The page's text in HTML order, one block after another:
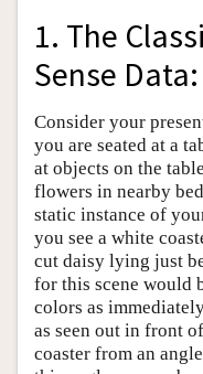
1. The
Sense
Consider your
you are seated at a
at objects on the
flowers in nearby
static instance of
you see a white
cut daisy lying just
for this scene would
colors as
as seen out in front
coaster from an